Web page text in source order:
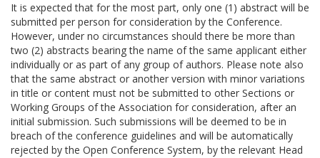
It is expected that for the most part, only one (1) abstract will be
submitted per person for consideration by the Conference.
However, under no circumstances should there be more than
two (2) abstracts bearing the name of the same applicant either
individually or as part of any group of authors. Please note also
that the same abstract or another version with minor variations
in title or content must not be submitted to other Sections or
Working Groups of the Association for consideration, after an
initial submission. Such submissions will be deemed to be in
breach of the conference guidelines and will be automatically
rejected by the Open Conference System, by the relevant Head